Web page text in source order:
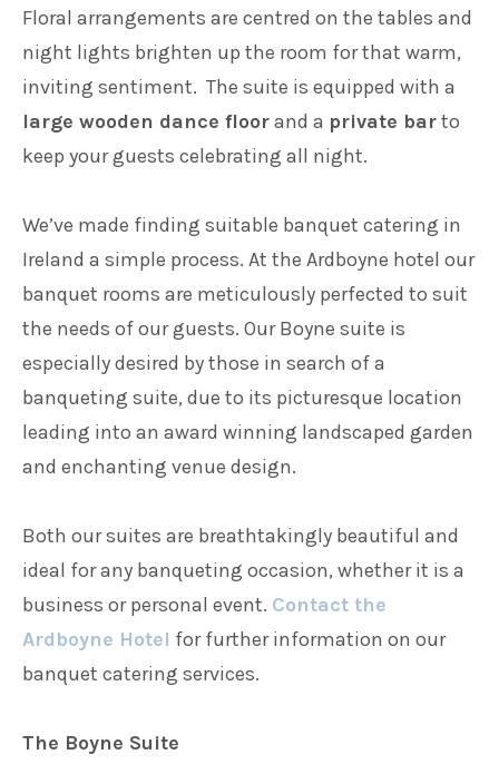
Floral arrangements are centred on the tables and
night lights brighten up the room for that warm,
inviting sentiment. The suite is equipped with a
large wooden dance floorand a private barto
keep your guests celebrating all night.
We’ve made finding suitable banquet catering in
Ireland a simple process. At the Ardboyne hotel our
banquet rooms are meticulously perfected to suit
the needs of our guests. Our Boyne suite is
especially desired by those in search of a
banqueting suite, due to its picturesque location
leading into an award winning landscaped garden
and enchanting venue design.
Both our suites are breathtakingly beautiful and
ideal for any banqueting occasion, whether it is a
business or personal event. Contact the
Ardboyne Hotel for further information on our
banquet catering services.
The Boyne Suite